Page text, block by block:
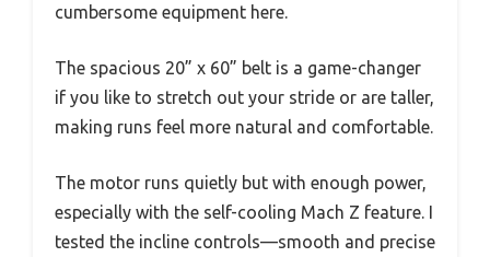
cumbersome equipment here.
The spacious 20” x 60” belt is a game-changer
if you like to stretch out your stride or are taller,
making runs feel more natural and comfortable.
The motor runs quietly but with enough power,
especially with the self-cooling Mach Z feature. I
tested the incline controls—smooth and precise